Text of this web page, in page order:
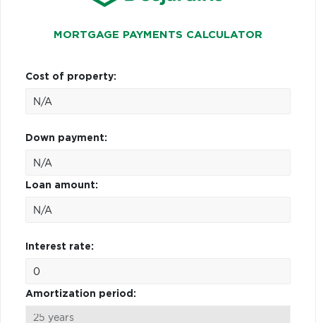
MORTGAGE PAYMENTS CALCULATOR
Cost of property:
Down payment:
Loan amount:
Interest rate:
Amortization period: